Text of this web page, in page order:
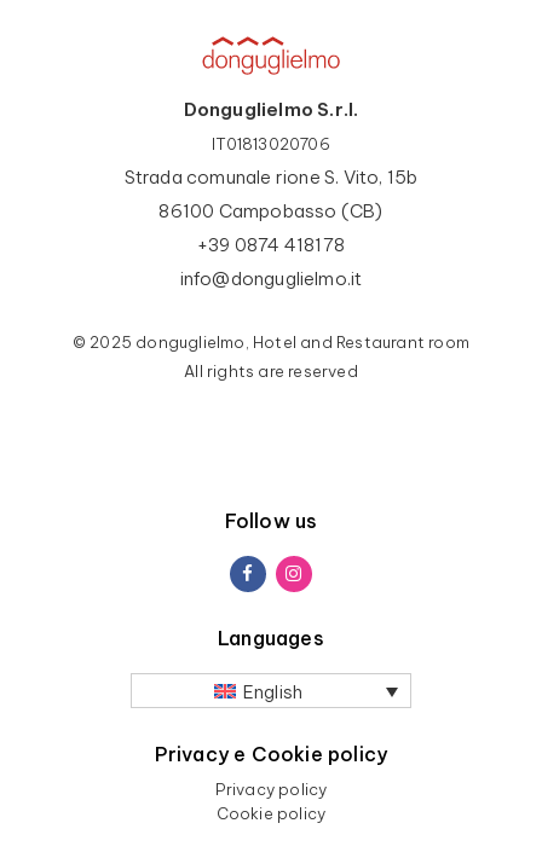
Donguglielmo S.r.l.
IT01813020706
Strada comunale rione S. Vito, 15b
86100 Campobasso (CB)
+39 0874 418178
info@donguglielmo.it
© 2025 donguglielmo, Hotel and Restaurant room
All rights are reserved
Follow us
Languages
English
Privacy e Cookie policy
Privacy policy
Cookie policy